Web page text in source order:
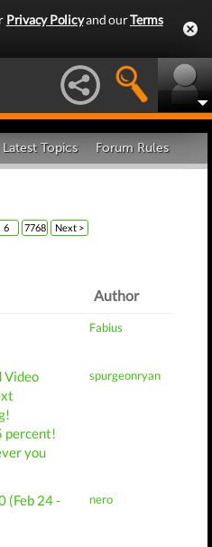
Privacy Policyand ourTerms
Latest Topics Forum Rules
6 7768 Next >
Author
Fabius
Video
percent!
you
spurgeonryan
(Feb 24 -
nero